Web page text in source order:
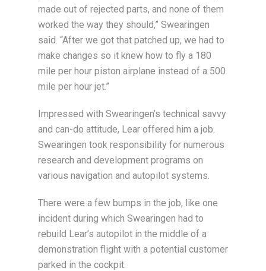
made out of rejected parts, and none of them
worked the way they should,” Swearingen
said. “After we got that patched up, we had to
make changes so it knew how to fly a 180
mile per hour piston airplane instead of a 500
mile per hour jet.”
Impressed with Swearingen’s technical savvy
and can-do attitude, Lear offered him a job.
Swearingen took responsibility for numerous
research and development programs on
various navigation and autopilot systems.
There were a few bumps in the job, like one
incident during which Swearingen had to
rebuild Lear’s autopilot in the middle of a
demonstration flight with a potential customer
parked in the cockpit.